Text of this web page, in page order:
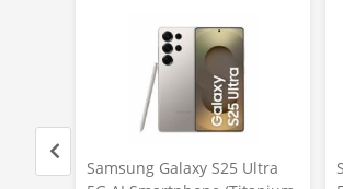
Samsung Galaxy S25 Ultra